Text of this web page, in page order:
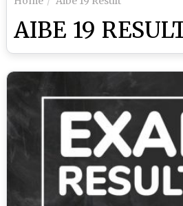
AIBE 19